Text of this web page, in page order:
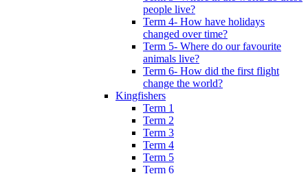
people live?
Term 4- How have holidays
changed over time?
Term 5- Where do our favourite
animals live?
Term 6- How did the first flight
change the world?
Kingfishers
Term 1
Term 2
Term 3
Term 4
Term 5
Term 6